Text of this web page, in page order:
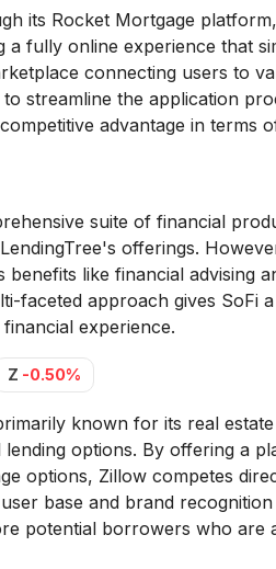
its Rocket Mortgage
a fully online experience that
connecting users to
streamline the application
advantage in terms
suite of financial
offerings.
benefits like financial advising
faceted approach gives SoFi
experience.
Z -0.50%
known for its real
lending options. By offering a
options, Zillow competes
base and brand
potential borrowers who are